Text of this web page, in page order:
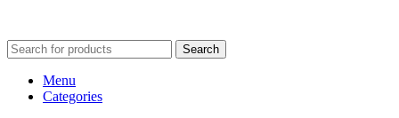
Search
Menu
Categories